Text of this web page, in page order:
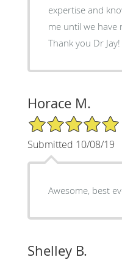
expertise and
me until we have
Thank you Dr Jay!
Horace M.
5/5 Star Rating
Submitted 10/08/19
Awesome, best
Shelley B.